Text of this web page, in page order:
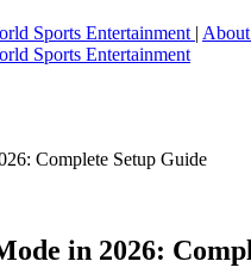
Sports Entertainment | About
Sports Entertainment
Complete Setup Guide
in 2026: